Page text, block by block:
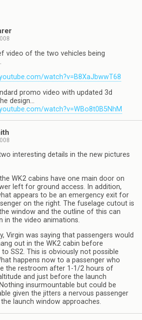
video of the two vehicles being
watch?v=B8XaJbwwT68
promo video with updated 3d
design…
watch?v=WBo8t0B5NhM
interesting details in the new pictures
WK2 cabins have one main door on
left for ground access. In addition,
appears to be an emergency exit for
on the right. The fuselage cutout is
window and the outline of this can
in the video animations.
Virgin was saying that passengers would
out in the WK2 cabin before
SS2. This is obviously not possible
happens now to a passenger who
the restroom after 1-1/2 hours of
and just before the launch
insurmountable but could be
given the jitters a nervous passenger
launch window approaches.